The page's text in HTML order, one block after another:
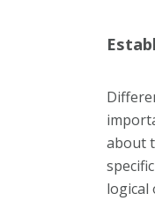
about
logical